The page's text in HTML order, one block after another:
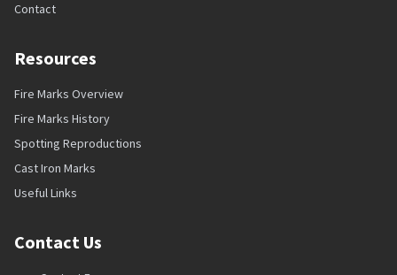
Contact
Resources
Fire Marks Overview
Fire Marks History
Spotting Reproductions
Cast Iron Marks
Useful Links
Contact Us